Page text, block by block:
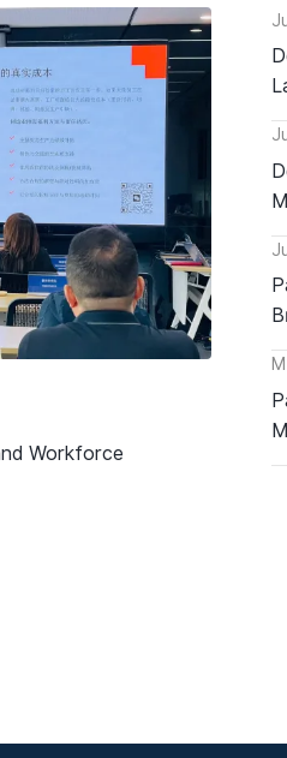
Workforce